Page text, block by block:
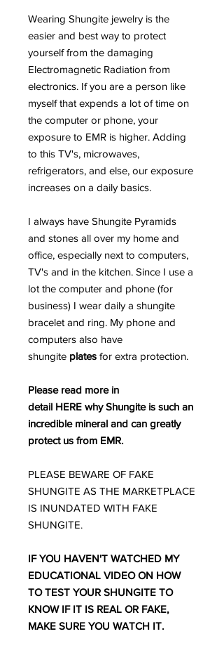
Wearing Shungite jewelry is the
easier and best way to protect
yourself from the damaging
Electromagnetic Radiation from
electronics. If you are a person like
myself that expends a lot of time on
the computer or phone, your
exposure to EMR is higher. Adding
to this TV's, microwaves,
refrigerators, and else, our exposure
increases on a daily basics.
I always have Shungite Pyramids
and stones all over my home and
office, especially next to computers,
TV's and in the kitchen. Since I use a
lot the computer and phone (for
business) I wear daily a shungite
bracelet and ring. My phone and
computers also have
shungite plates for extra protection.
Please read more in
detail HERE why Shungite is such an
incredible mineral and can greatly
protect us from EMR.
PLEASE BEWARE OF FAKE
SHUNGITE AS THE MARKETPLACE
IS INUNDATED WITH FAKE
SHUNGITE.
IF YOU HAVEN'T WATCHED MY
EDUCATIONAL VIDEO ON HOW
TO TEST YOUR SHUNGITE TO
KNOW IF IT IS REAL OR FAKE,
MAKE SURE YOU WATCH IT.